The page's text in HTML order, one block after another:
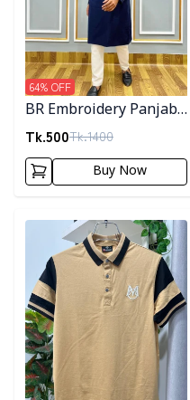
BR Embroidery Panjabi-
Navy Blue
Tk.500Tk.1400
64% OFF
Buy Now
Detail category